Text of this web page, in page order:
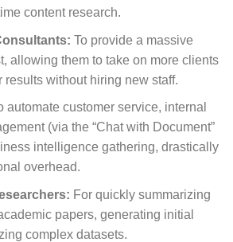
content research.
To provide a massive
allowing them to take on more clients
results without hiring new staff.
automate customer service, internal
(via the “Chat with Document”
intelligence gathering, drastically
overhead.
For quickly summarizing
papers, generating initial
complex datasets.